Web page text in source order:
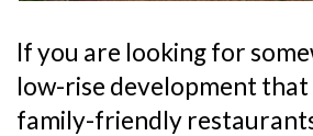
If you are looking for
low-rise development that
family-friendly